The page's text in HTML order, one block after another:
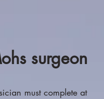
surgeon
must complete at